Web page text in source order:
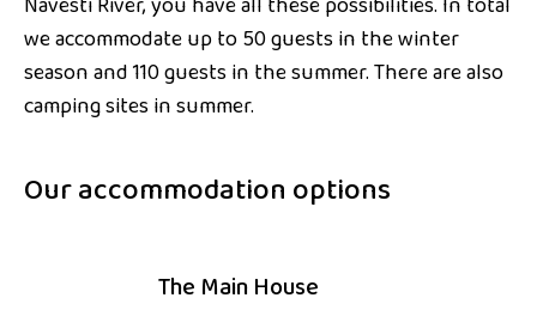
we accommodate up to 50 guests in the winter
season and 110 guests in the summer. There are also
camping sites in summer.
Our accommodation options
The Main House